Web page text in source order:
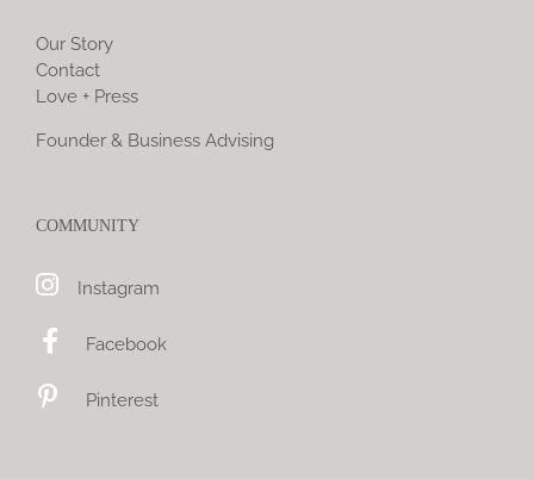
Our Story
Contact
Love + Press
Founder & Business Advising
COMMUNITY
Instagram
Facebook
Pinterest